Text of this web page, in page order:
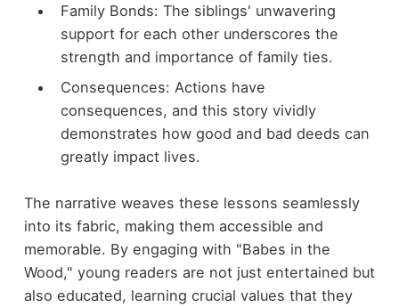
Family Bonds: The siblings' unwavering
support for each other underscores the
strength and importance of family ties.
Consequences: Actions have
consequences, and this story vividly
demonstrates how good and bad deeds can
greatly impact lives.
The narrative weaves these lessons seamlessly
into its fabric, making them accessible and
memorable. By engaging with "Babes in the
Wood," young readers are not just entertained but
also educated, learning crucial values that they